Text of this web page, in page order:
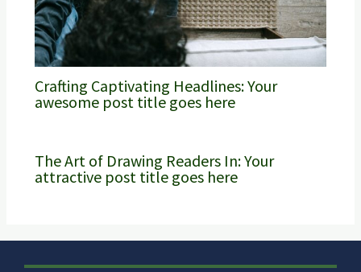
Crafting Captivating Headlines: Your
awesome post title goes here
The Art of Drawing Readers In: Your
attractive post title goes here